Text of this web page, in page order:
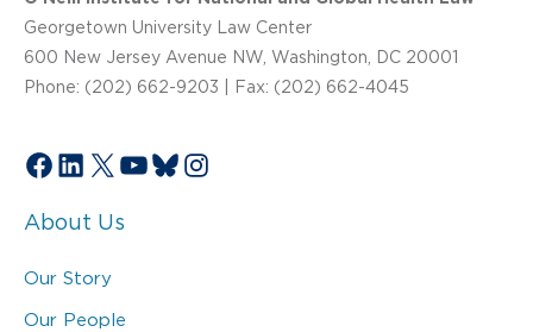
Georgetown University Law Center
600 New Jersey Avenue NW, Washington, DC 20001
Phone: (202) 662-9203 | Fax: (202) 662-4045
Facebook
LinkedIn
X YouTube
Bluesky
Instagram
About Us
Our Story
Our People